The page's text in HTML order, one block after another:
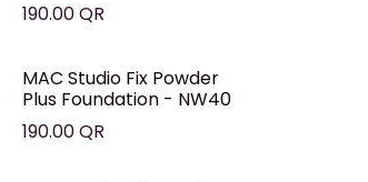
190.00QR
MAC Studio Fix Powder
Plus Foundation - NW40
190.00QR